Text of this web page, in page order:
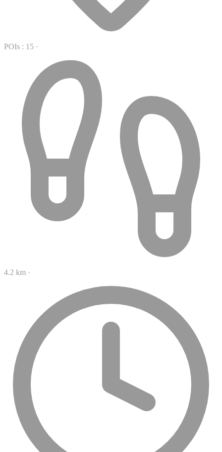
POIs : 15 ·
4.2 km ·